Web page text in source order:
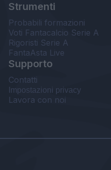
Strumenti
Probabili formazioni
Voti Fantacalcio Serie A
Rigoristi Serie A
FantaAsta Live
Supporto
Contatti
Impostazioni privacy
Lavora con noi